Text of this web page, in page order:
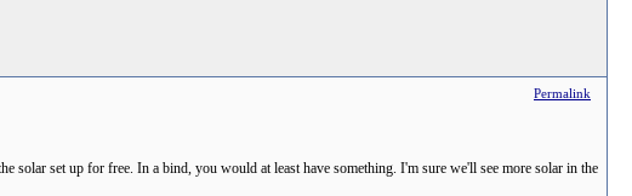
Permalink
solar set up for free. In a bind, you would at least have something. I'm sure we'll see more solar in the